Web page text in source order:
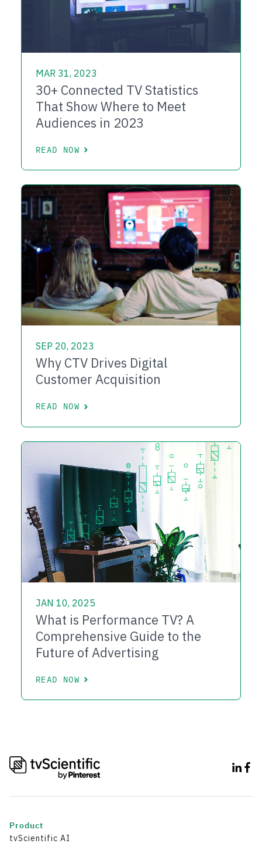
MAR 31, 2023
30+ Connected TV Statistics
That Show Where to Meet
Audiences in 2023
READ NOW
SEP 20, 2023
Why CTV Drives Digital
Customer Acquisition
READ NOW
JAN 10, 2025
What is Performance TV? A
Comprehensive Guide to the
Future of Advertising
READ NOW
Product
tvScientific AI